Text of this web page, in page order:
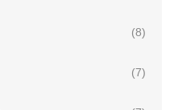
(8)
(7)